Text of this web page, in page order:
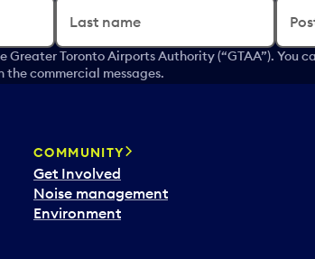
Last name
Toronto Airports Authority (“GTAA”). You
commercial messages.
COMMUNITY
Get Involved
Noise management
Environment